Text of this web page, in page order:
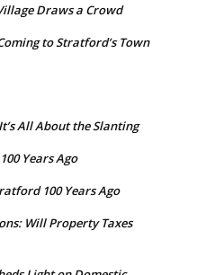
Draws a Crowd
to Stratford’s Town
All About the Slanting
Years Ago
100 Years Ago
Will Property Taxes